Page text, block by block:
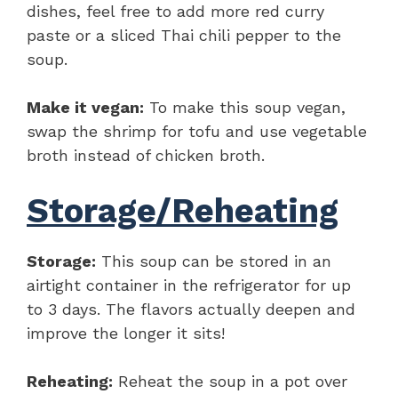
dishes, feel free to add more red curry
paste or a sliced Thai chili pepper to the
soup.
Make it vegan: To make this soup vegan,
swap the shrimp for tofu and use vegetable
broth instead of chicken broth.
Storage/Reheating
Storage: This soup can be stored in an
airtight container in the refrigerator for up
to 3 days. The flavors actually deepen and
improve the longer it sits!
Reheating: Reheat the soup in a pot over